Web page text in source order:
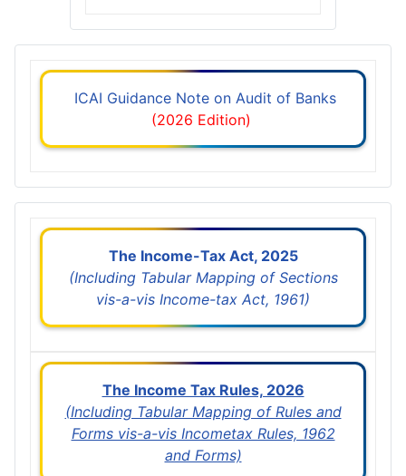
ICAI Guidance Note on Audit of Banks
(2026 Edition)
The Income-Tax Act, 2025
(Including Tabular Mapping of Sections
vis-a-vis Income-tax Act, 1961)
The Income Tax Rules, 2026
(Including Tabular Mapping of Rules and
Forms vis-a-vis Incometax Rules, 1962
and Forms)